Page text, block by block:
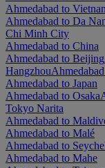
Ahmedabad to
Ahmedabad to Da
Chi Minh City
Ahmedabad to China
Ahmedabad to Beijing
Hangzhou
Ahmedabad to Japan
Ahmedabad to Osaka
Tokyo Narita
Ahmedabad to
Ahmedabad to Malé
Ahmedabad to
Ahmedabad to Mahe